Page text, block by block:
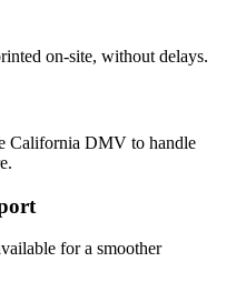
on-site, without delays.
California DMV to handle
for a smoother